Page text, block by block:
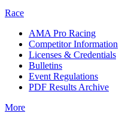
Race
AMA Pro Racing
Competitor Information
Licenses & Credentials
Bulletins
Event Regulations
PDF Results Archive
More